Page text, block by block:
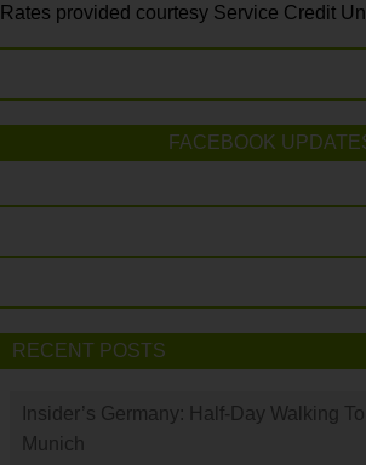
Rates provided courtesy Service Credit
FACEBOOK
RECENT POSTS
Insider’s Germany: Half-Day Walking
Munich